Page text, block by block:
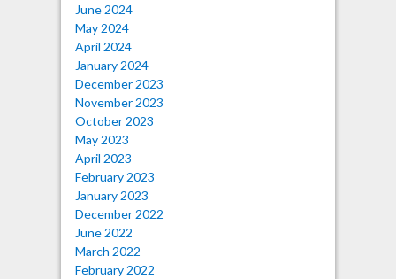
June 2024
May 2024
April 2024
January 2024
December 2023
November 2023
October 2023
May 2023
April 2023
February 2023
January 2023
December 2022
June 2022
March 2022
February 2022